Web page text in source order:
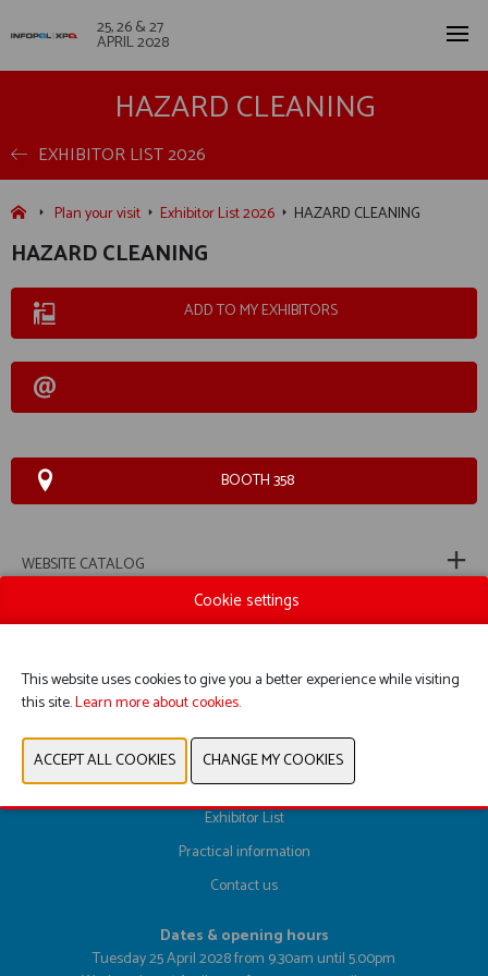
25, 26 & 27
APRIL 2028
HAZARD CLEANING
EXHIBITOR LIST 2026
Plan your visit Exhibitor List 2026 HAZARD CLEANING
HAZARD CLEANING
ADD TO MY EXHIBITORS
BOOTH 358
WEBSITE CATALOG
Register here
Exhibitor List
Practical information
Contact us
Dates & opening hours
Tuesday 25 April 2028 from 9.30am until 5.00pm
Cookie settings
This website uses cookies to give you a better experience while visiting
this site.Learn more about cookies.